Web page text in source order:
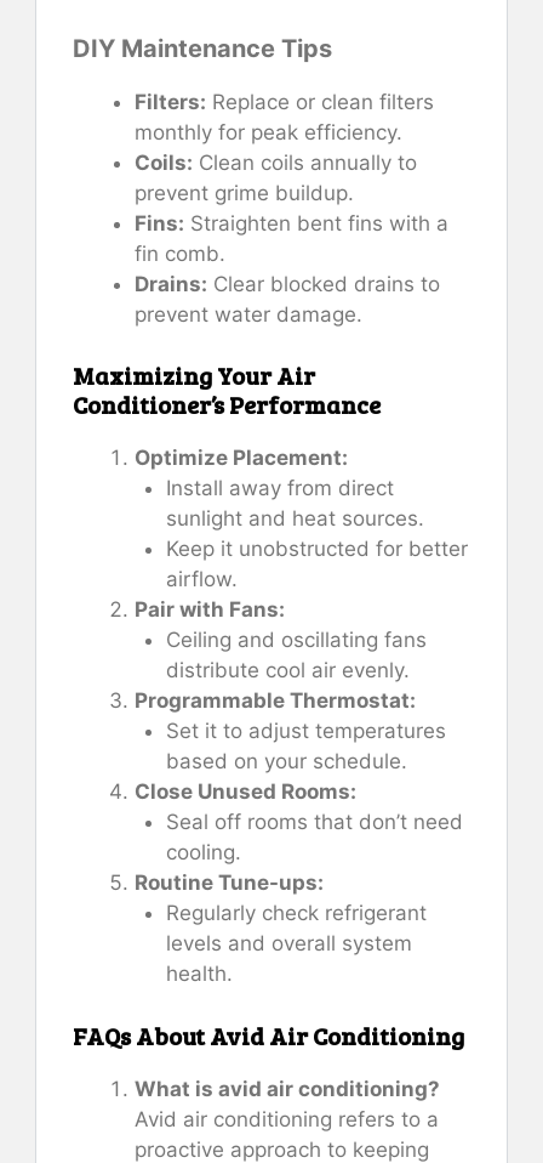
DIY Maintenance Tips
Filters: Replace or clean filters
monthly for peak efficiency.
Coils: Clean coils annually to
prevent grime buildup.
Fins: Straighten bent fins with a
fin comb.
Drains: Clear blocked drains to
prevent water damage.
Maximizing Your Air
Conditioner’s Performance
Optimize Placement:
Install away from direct
sunlight and heat sources.
Keep it unobstructed for better
airflow.
Pair with Fans:
Ceiling and oscillating fans
distribute cool air evenly.
Programmable Thermostat:
Set it to adjust temperatures
based on your schedule.
Close Unused Rooms:
Seal off rooms that don’t need
cooling.
Routine Tune-ups:
Regularly check refrigerant
levels and overall system
health.
FAQs About Avid Air Conditioning
What is avid air conditioning?
Avid air conditioning refers to a
proactive approach to keeping